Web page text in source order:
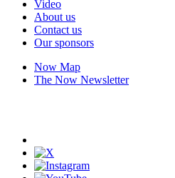
Video
About us
Contact us
Our sponsors
Now Map
The Now Newsletter